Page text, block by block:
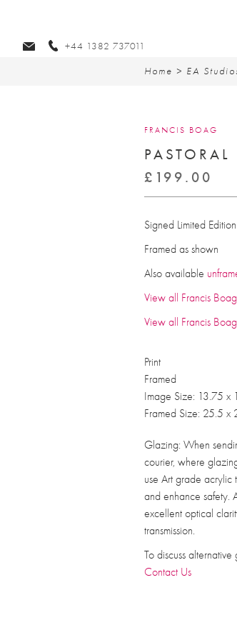
+44 1382 737011
Home > EA
FRANCIS BOAG
PASTORAL
£ 199.00
Signed Limited Edition
Framed as shown
Also available
View all Francis
View all Francis
Print
Framed
Image Size: 13.75 x
Framed Size: 25.5 x
Glazing: When
courier, where
use Art grade acrylic
and enhance safety.
excellent optical
transmission.
To discuss
Contact Us